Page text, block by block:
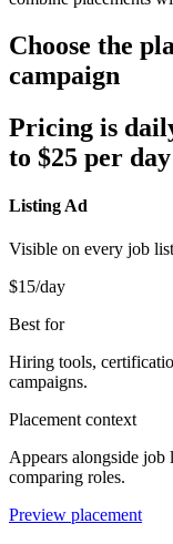
Choose the
campaign
Pricing is
to $25 per
Listing Ad
Visible on every job
$15/day
Best for
Hiring tools,
campaigns.
Placement context
Appears alongside job
comparing roles.
Preview placement